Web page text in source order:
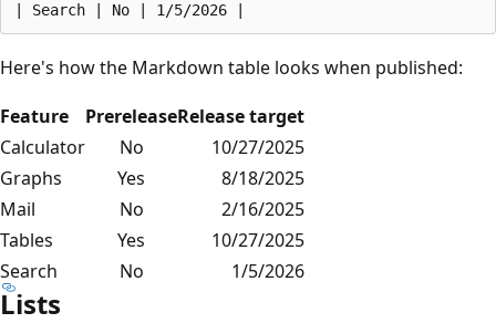
Here's how the Markdown table looks when published:
Feature
PrereleaseRelease target
Calculator
No
10/27/2025
Graphs
Yes
8/18/2025
Mail
No
2/16/2025
Tables
Yes
10/27/2025
Search
No 1/5/2026
Lists